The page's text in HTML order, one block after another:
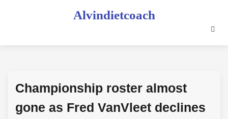
Alvindietcoach
Championship roster almost
gone as Fred VanVleet declines